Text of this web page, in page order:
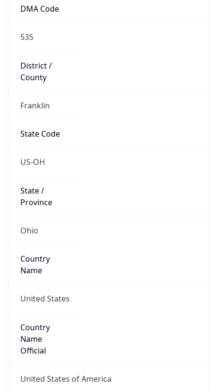
DMA Code
535
District /
County
Franklin
State Code
US-OH
State /
Province
Ohio
Country
Name
United States
Country
Name
Official
United States of America